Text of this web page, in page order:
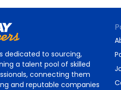
dedicated to sourcing,
a talent pool of skilled
connecting them
and reputable companies